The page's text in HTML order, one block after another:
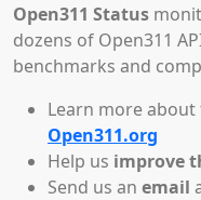
Open311 Status
dozens of Open311
benchmarks and
Learn more about
Open311.org
Help us improve
Send us an email